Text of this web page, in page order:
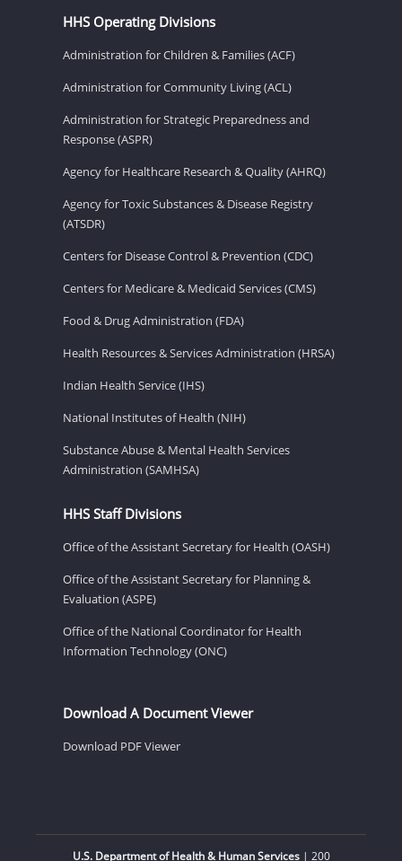
HHS Operating Divisions
Administration for Children & Families (ACF)
Administration for Community Living (ACL)
Administration for Strategic Preparedness and
Response (ASPR)
Agency for Healthcare Research & Quality (AHRQ)
Agency for Toxic Substances & Disease Registry
(ATSDR)
Centers for Disease Control & Prevention (CDC)
Centers for Medicare & Medicaid Services (CMS)
Food & Drug Administration (FDA)
Health Resources & Services Administration (HRSA)
Indian Health Service (IHS)
National Institutes of Health (NIH)
Substance Abuse & Mental Health Services
Administration (SAMHSA)
HHS Staff Divisions
Office of the Assistant Secretary for Health (OASH)
Office of the Assistant Secretary for Planning &
Evaluation (ASPE)
Office of the National Coordinator for Health
Information Technology (ONC)
Download A Document Viewer
Download PDF Viewer
U.S. Department of Health & Human Services| 200